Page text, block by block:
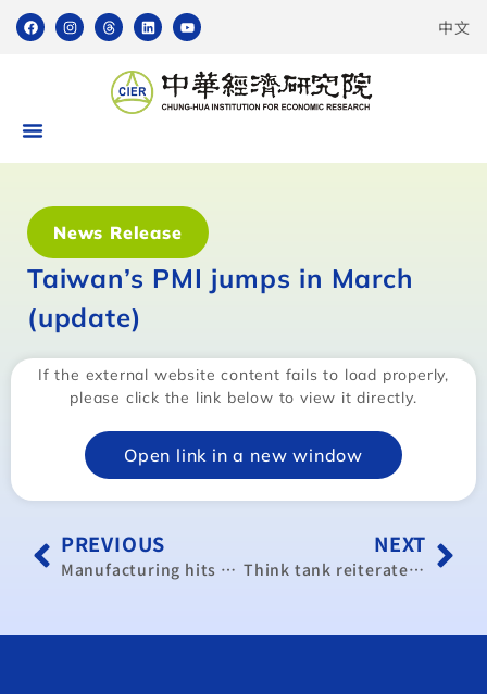
中文
News Release
Taiwan’s PMI jumps in March
(update)
If the external website content fails to load properly,
please click the link below to view it directly.
Open link in a new window
PREVIOUS
Manufacturing hits year high: CIER
NEXT
Think tank reiterates China pact’s importance to Taiwan’s economy